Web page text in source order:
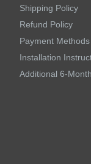
Handheld
Bathtub Faucets
Accessories
Shipping Policy
Refund Policy
Payment Methods
Installation
Additional 6-